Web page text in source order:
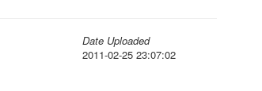
Date Uploaded
2011-02-25 23:07:02